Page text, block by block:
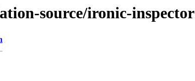
source/ironic-inspector